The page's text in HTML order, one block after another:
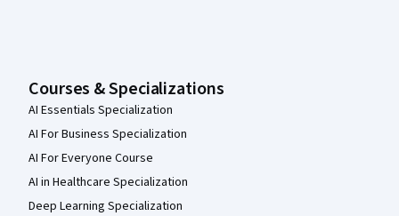
Courses & Specializations
AI Essentials Specialization
AI For Business Specialization
AI For Everyone Course
AI in Healthcare Specialization
Deep Learning Specialization